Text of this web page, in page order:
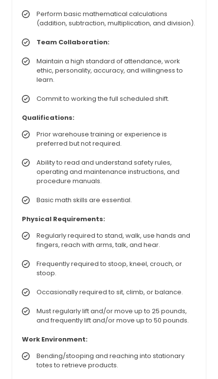
Perform basic mathematical calculations
(addition, subtraction, multiplication, and division).
Team Collaboration:
Maintain a high standard of attendance, work
ethic, personality, accuracy, and willingness to
learn.
Commit to working the full scheduled shift.
Qualifications:
Prior warehouse training or experience is
preferred but not required.
Ability to read and understand safety rules,
operating and maintenance instructions, and
procedure manuals.
Basic math skills are essential.
Physical Requirements:
Regularly required to stand, walk, use hands and
fingers, reach with arms, talk, and hear.
Frequently required to stoop, kneel, crouch, or
stoop.
Occasionally required to sit, climb, or balance.
Must regularly lift and/or move up to 25 pounds,
and frequently lift and/or move up to 50 pounds.
Work Environment:
Bending/stooping and reaching into stationary
totes to retrieve products.